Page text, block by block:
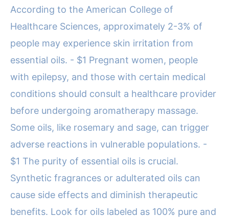
According to the American College of
Healthcare Sciences, approximately 2-3% of
people may experience skin irritation from
essential oils. - $1 Pregnant women, people
with epilepsy, and those with certain medical
conditions should consult a healthcare provider
before undergoing aromatherapy massage.
Some oils, like rosemary and sage, can trigger
adverse reactions in vulnerable populations. -
$1 The purity of essential oils is crucial.
Synthetic fragrances or adulterated oils can
cause side effects and diminish therapeutic
benefits. Look for oils labeled as 100% pure and